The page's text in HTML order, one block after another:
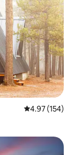
4.97 out of 5
4.97 (154)